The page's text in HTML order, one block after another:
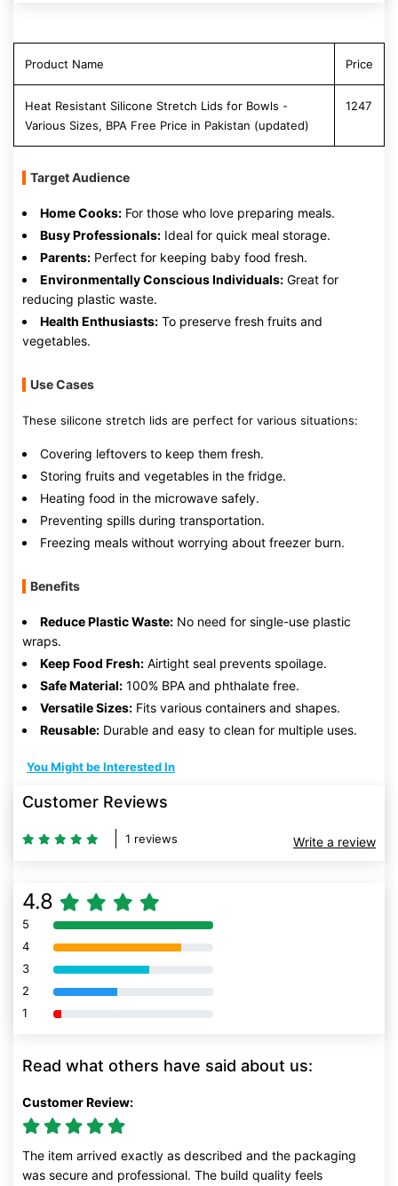
Product Name Price
Heat Resistant Silicone Stretch Lids for Bowls -
Various Sizes, BPA Free Price in Pakistan (updated)
1247
Target Audience
Home Cooks: For those who love preparing meals.
Busy Professionals: Ideal for quick meal storage.
Parents: Perfect for keeping baby food fresh.
Environmentally Conscious Individuals: Great for
reducing plastic waste.
Health Enthusiasts: To preserve fresh fruits and
vegetables.
Use Cases
These silicone stretch lids are perfect for various situations:
Covering leftovers to keep them fresh.
Storing fruits and vegetables in the fridge.
Heating food in the microwave safely.
Preventing spills during transportation.
Freezing meals without worrying about freezer burn.
Benefits
Reduce Plastic Waste: No need for single-use plastic
wraps.
Keep Food Fresh: Airtight seal prevents spoilage.
Safe Material: 100% BPA and phthalate free.
Versatile Sizes: Fits various containers and shapes.
Reusable: Durable and easy to clean for multiple uses.
You Might be Interested In
Customer Reviews
1 reviews Write a review
4.8
5 80% Complete (danger)
4 80% Complete (danger)
3 80% Complete (danger)
2 80% Complete (danger)
1 80% Complete (danger)
Read what others have said about us:
Customer Review:
The item arrived exactly as described and the packaging
was secure and professional. The build quality feels